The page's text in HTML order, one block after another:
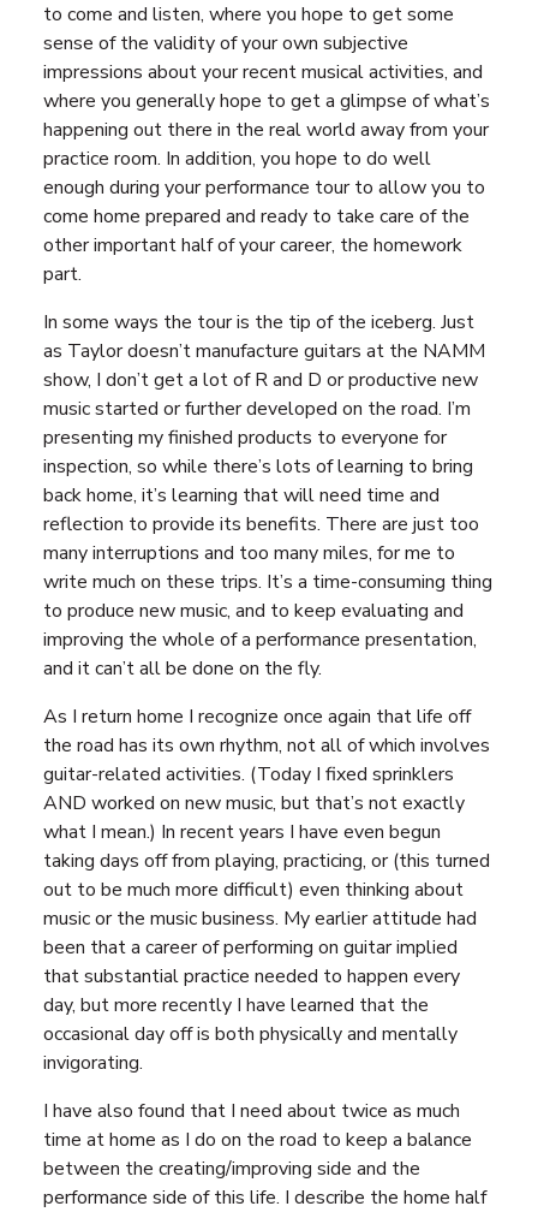
to come and listen, where you hope to get some
sense of the validity of your own subjective
impressions about your recent musical activities, and
where you generally hope to get a glimpse of what’s
happening out there in the real world away from your
practice room. In addition, you hope to do well
enough during your performance tour to allow you to
come home prepared and ready to take care of the
other important half of your career, the homework
part.
In some ways the tour is the tip of the iceberg. Just
as Taylor doesn’t manufacture guitars at the NAMM
show, I don’t get a lot of R and D or productive new
music started or further developed on the road. I’m
presenting my finished products to everyone for
inspection, so while there’s lots of learning to bring
back home, it’s learning that will need time and
reflection to provide its benefits. There are just too
many interruptions and too many miles, for me to
write much on these trips. It’s a time-consuming thing
to produce new music, and to keep evaluating and
improving the whole of a performance presentation,
and it can’t all be done on the fly.
As I return home I recognize once again that life off
the road has its own rhythm, not all of which involves
guitar-related activities. (Today I fixed sprinklers
AND worked on new music, but that’s not exactly
what I mean.) In recent years I have even begun
taking days off from playing, practicing, or (this turned
out to be much more difficult) even thinking about
music or the music business. My earlier attitude had
been that a career of performing on guitar implied
that substantial practice needed to happen every
day, but more recently I have learned that the
occasional day off is both physically and mentally
invigorating.
I have also found that I need about twice as much
time at home as I do on the road to keep a balance
between the creating/improving side and the
performance side of this life. I describe the home half